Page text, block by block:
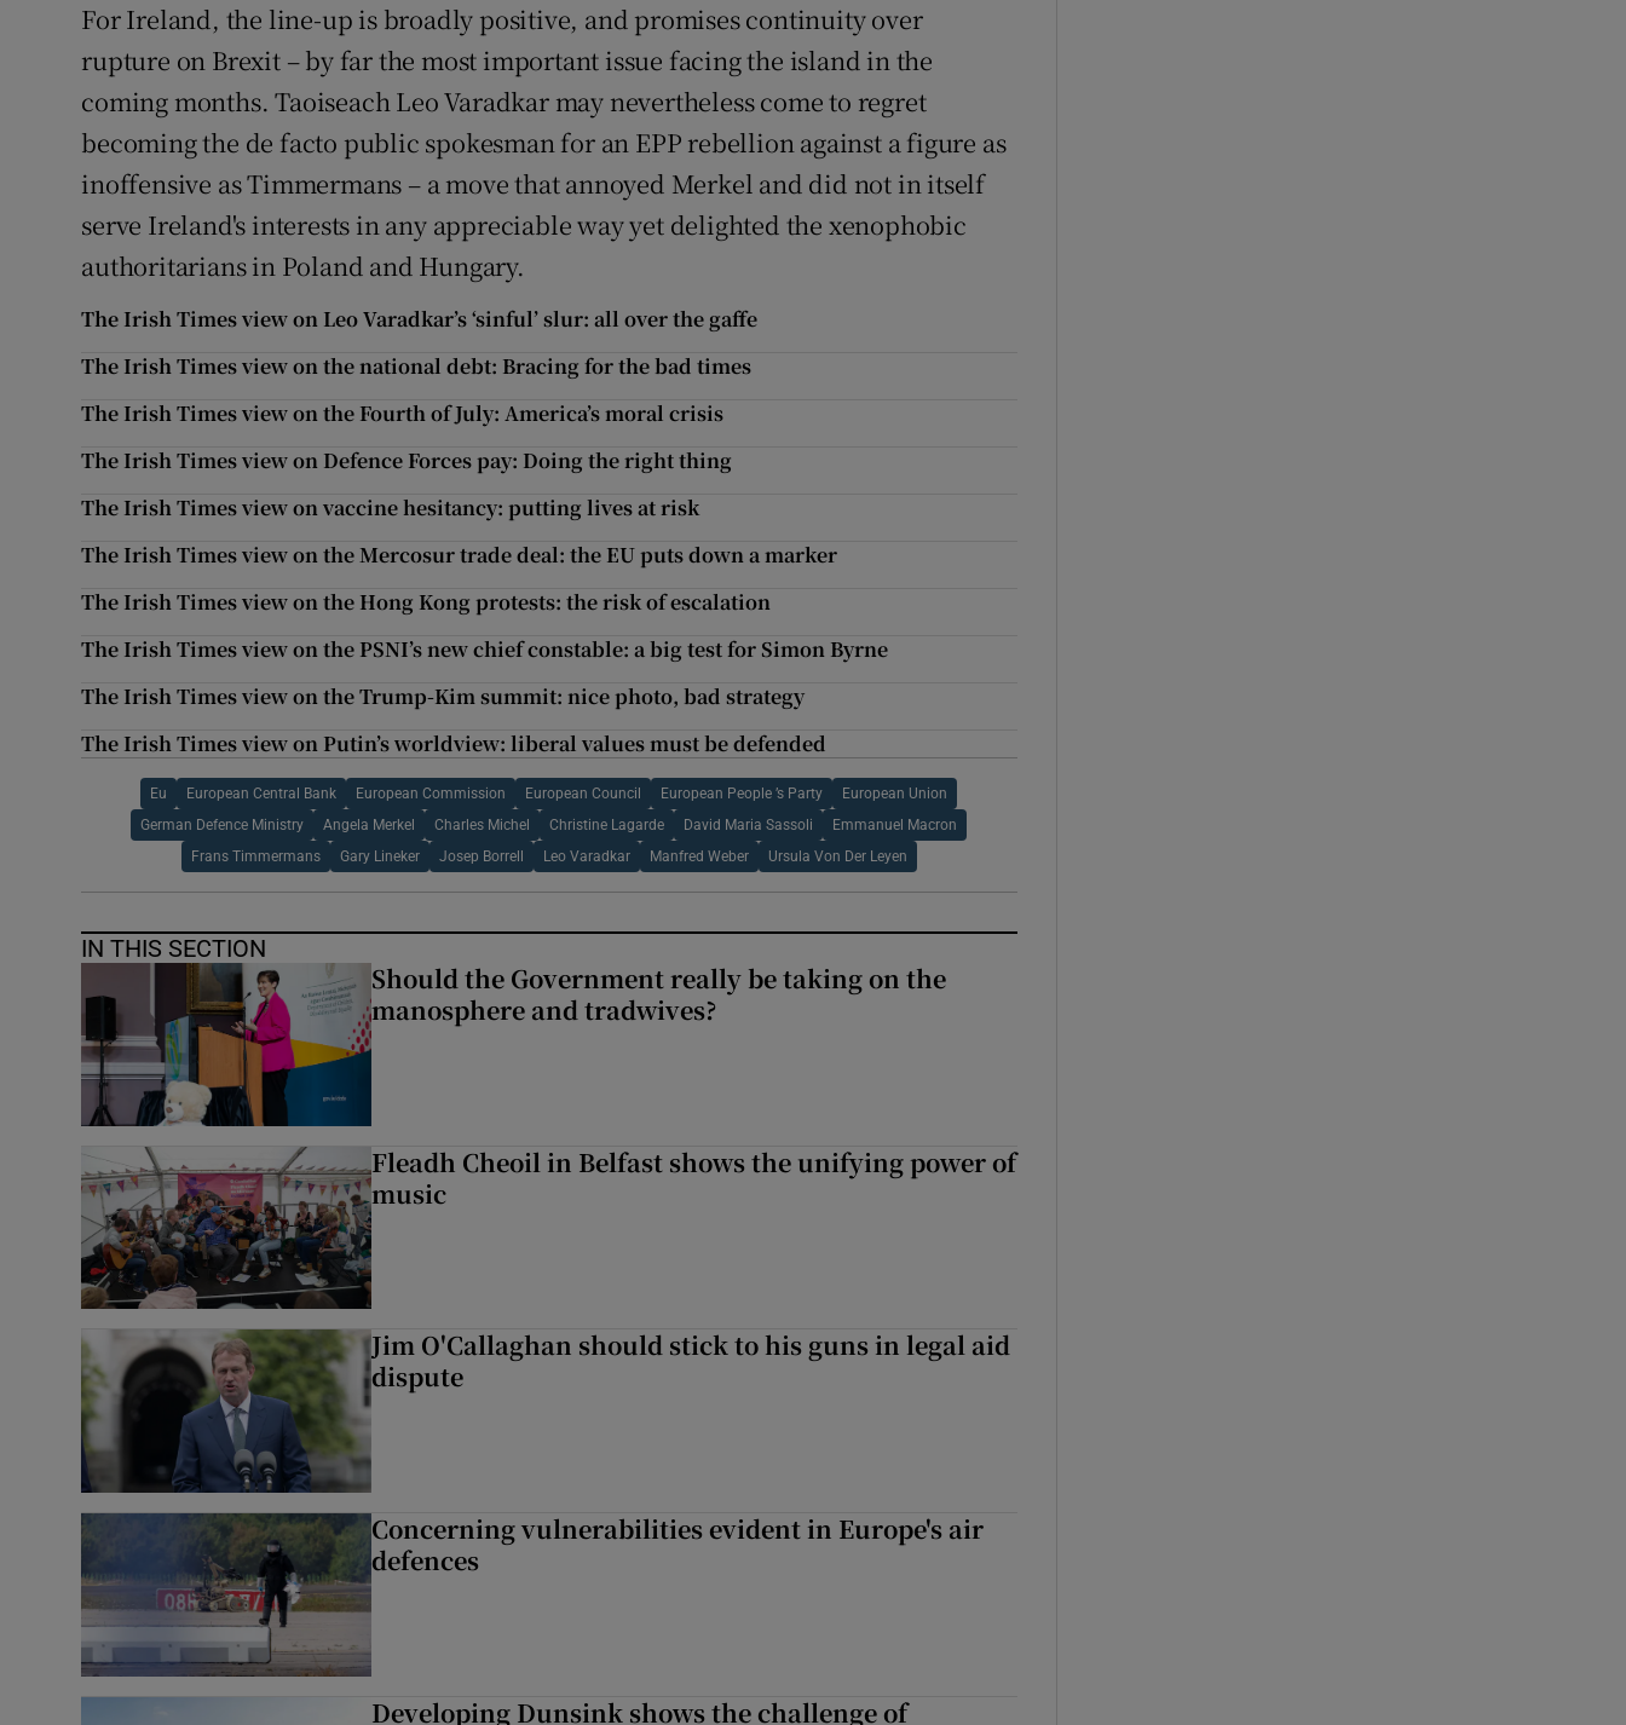
For Ireland, the line-up is broadly positive, and promises continuity over
rupture on Brexit – by far the most important issue facing the island in the
coming months. Taoiseach Leo Varadkar may nevertheless come to regret
becoming the de facto public spokesman for an EPP rebellion against a figure as
inoffensive as Timmermans – a move that annoyed Merkel and did not in itself
serve Ireland's interests in any appreciable way yet delighted the xenophobic
authoritarians in Poland and Hungary.
The Irish Times view on Leo Varadkar’s ‘sinful’ slur: all over the gaffe
The Irish Times view on the national debt: Bracing for the bad times
The Irish Times view on the Fourth of July: America’s moral crisis
The Irish Times view on Defence Forces pay: Doing the right thing
The Irish Times view on vaccine hesitancy: putting lives at risk
The Irish Times view on the Mercosur trade deal: the EU puts down a marker
The Irish Times view on the Hong Kong protests: the risk of escalation
The Irish Times view on the PSNI’s new chief constable: a big test for Simon Byrne
The Irish Times view on the Trump-Kim summit: nice photo, bad strategy
The Irish Times view on Putin’s worldview: liberal values must be defended
Eu European Central Bank European Commission European Council European People ’s Party European Union
German Defence Ministry Angela Merkel Charles Michel Christine Lagarde David Maria Sassoli Emmanuel Macron
Frans Timmermans Gary Lineker Josep Borrell Leo Varadkar Manfred Weber Ursula Von Der Leyen
IN THIS SECTION
Should the Government really be taking on the
manosphere and tradwives?
Fleadh Cheoil in Belfast shows the unifying power of
music
Jim O'Callaghan should stick to his guns in legal aid
dispute
Concerning vulnerabilities evident in Europe's air
defences
Developing Dunsink shows the challenge of